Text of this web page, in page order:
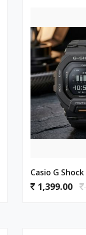
Casio G Shock
1,399.00